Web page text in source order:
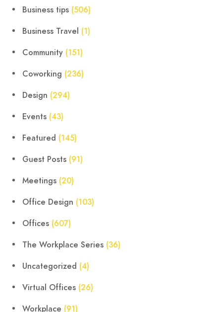
Business tips (506)
Business Travel (1)
Community (151)
Coworking (236)
Design (294)
Events (43)
Featured (145)
Guest Posts (91)
Meetings (20)
Office Design (103)
Offices (607)
The Workplace Series (36)
Uncategorized (4)
Virtual Offices (26)
Workplace (91)